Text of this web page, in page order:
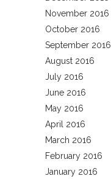
November 2016
October 2016
September 2016
August 2016
July 2016
June 2016
May 2016
April 2016
March 2016
February 2016
January 2016